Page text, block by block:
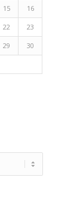
15 16
22 23
29 30